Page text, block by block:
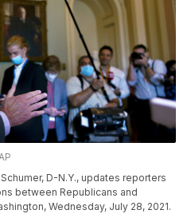
D-N.Y., updates reporters
between Republicans and
Wednesday, July 28, 2021.